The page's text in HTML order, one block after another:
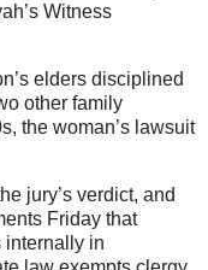
Witness
elders disciplined
other family
the woman’s lawsuit
jury’s verdict, and
Friday that
internally in